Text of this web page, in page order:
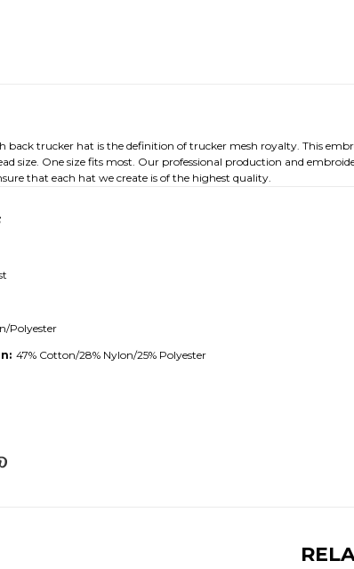
trucker hat is the definition of trucker mesh royalty. This
size. One size fits most. Our professional production and
that each hat we create is of the highest quality.
Polyester
47% Cotton/28% Nylon/25% Polyester